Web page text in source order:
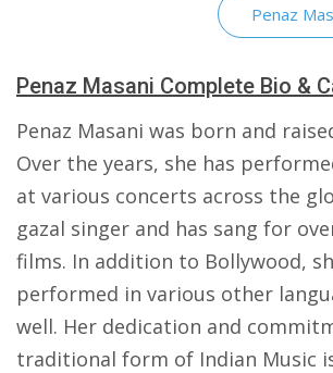
Penaz
Penaz Masani Complete Bio &
Penaz Masani was born and
Over the years, she has
at various concerts across the
gazal singer and has sang for
films. In addition to Bollywood,
performed in various other
well. Her dedication and
traditional form of Indian Music